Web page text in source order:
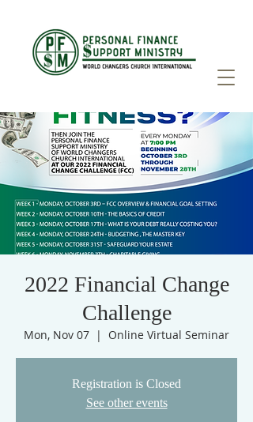
2022 Financial Change
Challenge
Mon, Nov 07
  |
Online Virtual Seminar
Registration is Closed
See other events